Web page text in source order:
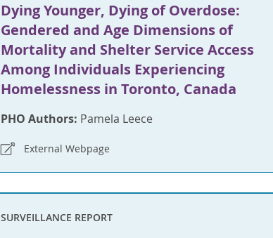
Dying Younger, Dying of Overdose:
Gendered and Age Dimensions of
Mortality and Shelter Service Access
Among Individuals Experiencing
Homelessness in Toronto, Canada
PHO Authors: Pamela Leece
External Webpage
SURVEILLANCE REPORT